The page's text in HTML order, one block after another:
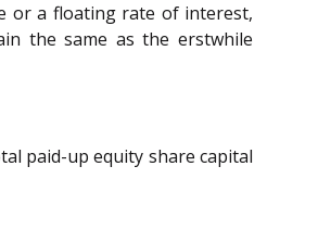
or a floating rate of interest,
the same as the erstwhile
paid-up equity share capital